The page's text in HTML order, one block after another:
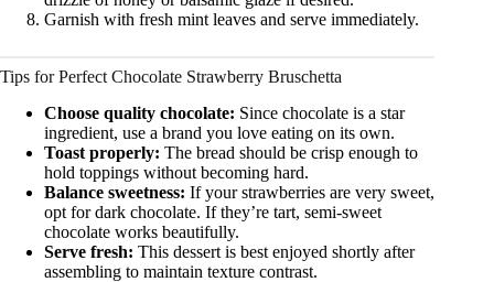
Garnish with fresh mint leaves and serve immediately.
Tips for Perfect Chocolate Strawberry Bruschetta
Choose quality chocolate: Since chocolate is a star
ingredient, use a brand you love eating on its own.
Toast properly: The bread should be crisp enough to
hold toppings without becoming hard.
Balance sweetness: If your strawberries are very sweet,
opt for dark chocolate. If they’re tart, semi-sweet
chocolate works beautifully.
Serve fresh: This dessert is best enjoyed shortly after
assembling to maintain texture contrast.